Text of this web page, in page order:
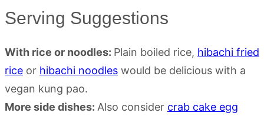
Serving Suggestions
With rice or noodles: Plain boiled rice, hibachi fried
rice or hibachi noodles would be delicious with a
vegan kung pao.
More side dishes: Also consider crab cake egg